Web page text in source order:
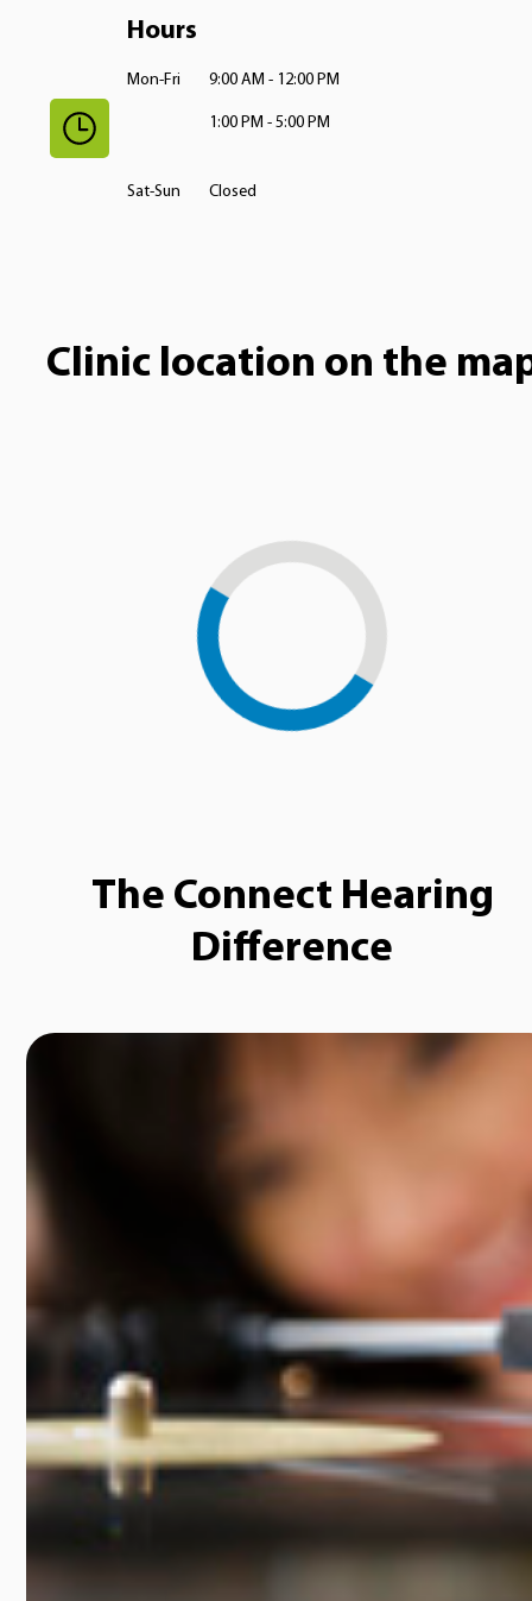
Hours
Mon-Fri 9:00 AM - 12:00 PM
1:00 PM - 5:00 PM
Sat-Sun Closed
Clinic location on the
Loading...
The Connect Hearing
Difference